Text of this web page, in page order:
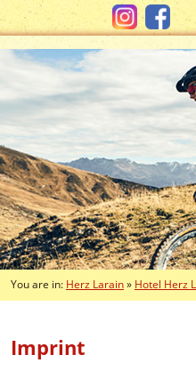
You are in: Herz Larain» Hotel Herz
Imprint